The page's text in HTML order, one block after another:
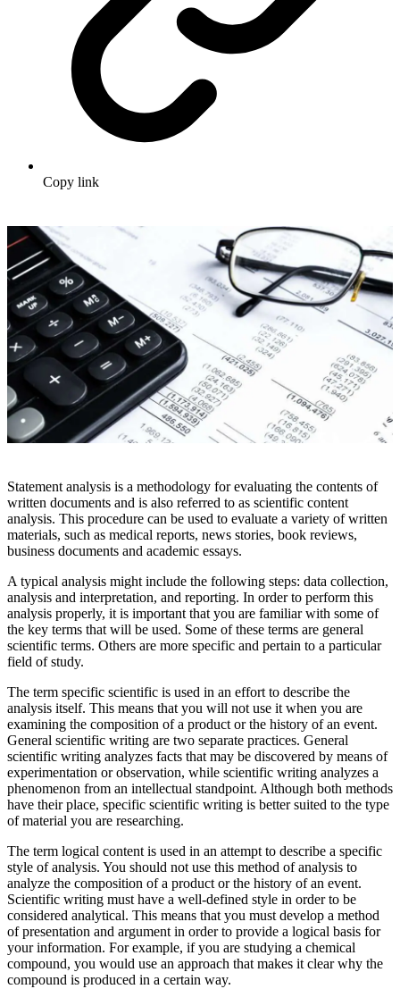
Copy link
Statement analysis is a methodology for evaluating the contents of
written documents and is also referred to as scientific content
analysis. This procedure can be used to evaluate a variety of written
materials, such as medical reports, news stories, book reviews,
business documents and academic essays.
A typical analysis might include the following steps: data collection,
analysis and interpretation, and reporting. In order to perform this
analysis properly, it is important that you are familiar with some of
the key terms that will be used. Some of these terms are general
scientific terms. Others are more specific and pertain to a particular
field of study.
The term specific scientific is used in an effort to describe the
analysis itself. This means that you will not use it when you are
examining the composition of a product or the history of an event.
General scientific writing are two separate practices. General
scientific writing analyzes facts that may be discovered by means of
experimentation or observation, while scientific writing analyzes a
phenomenon from an intellectual standpoint. Although both methods
have their place, specific scientific writing is better suited to the type
of material you are researching.
The term logical content is used in an attempt to describe a specific
style of analysis. You should not use this method of analysis to
analyze the composition of a product or the history of an event.
Scientific writing must have a well-defined style in order to be
considered analytical. This means that you must develop a method
of presentation and argument in order to provide a logical basis for
your information. For example, if you are studying a chemical
compound, you would use an approach that makes it clear why the
compound is produced in a certain way.